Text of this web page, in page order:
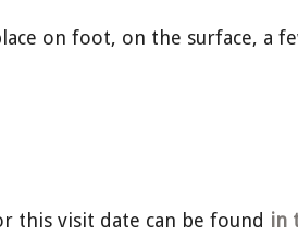
on foot, on the surface, a
this visit date can be found in